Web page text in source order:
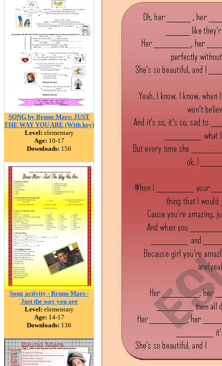
SONG by Bruno Mars: JUST
THE WAY YOU ARE (With key)
Level: elementary
Age: 10-17
Downloads: 156
Song activity - Bruno Mars -
Just the way you are
Level: elementary
Age: 14-17
Downloads: 136